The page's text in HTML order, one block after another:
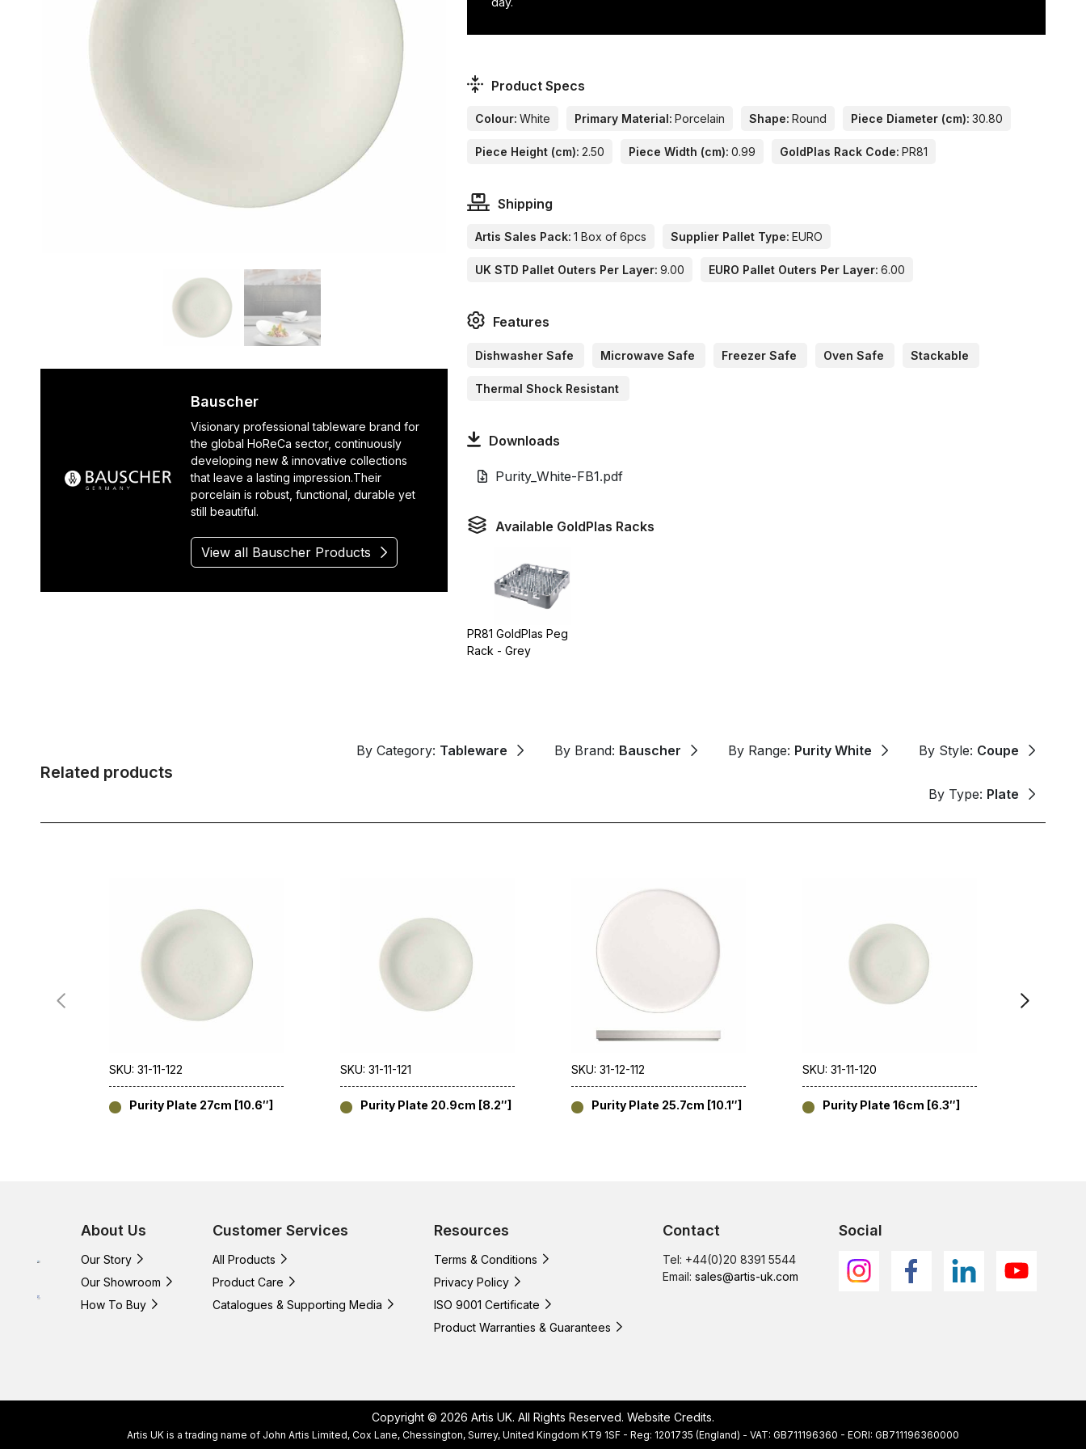
Bauscher
Visionary professional tableware brand for
the global HoReCa sector, continuously
developing new & innovative collections
that leave a lasting impression.Their
porcelain is robust, functional, durable yet
still beautiful.
View all Bauscher Products
Product Specs
Colour: White Primary Material: Porcelain Shape: Round Piece Diameter (cm): 30.80
Piece Height (cm): 2.50 Piece Width (cm): 0.99 GoldPlas Rack Code: PR81
Shipping
Artis Sales Pack: 1 Box of 6pcs Supplier Pallet Type: EURO
UK STD Pallet Outers Per Layer: 9.00 EURO Pallet Outers Per Layer: 6.00
Features
Dishwasher Safe Microwave Safe Freezer Safe Oven Safe Stackable
Thermal Shock Resistant
Downloads
Purity_White-FB1.pdf
Available GoldPlas Racks
PR81 GoldPlas Peg
Rack - Grey
Related products
By Category: Tableware By Brand: Bauscher By Range: Purity White By Style: Coupe
By Type: Plate
SKU: 31-11-122
Purity Plate 27cm [10.6″]
SKU: 31-11-121
Purity Plate 20.9cm [8.2″]
SKU: 31-12-112
Purity Plate 25.7cm [10.1″]
SKU: 31-11-120
Purity Plate 16cm [6.3″]
About Us
Our Story
Our Showroom
How To Buy
Customer Services
All Products
Product Care
Catalogues & Supporting Media
Resources
Terms & Conditions
Privacy Policy
ISO 9001 Certificate
Product Warranties & Guarantees
Contact
Tel: +44(0)20 8391 5544
Email: sales@artis-uk.com
Social
Copyright © 2026 Artis UK. All Rights Reserved. Website Credits.
Artis UK is a trading name of John Artis Limited, Cox Lane, Chessington, Surrey, United Kingdom KT9 1SF - Reg: 1201735 (England) - VAT: GB711196360 - EORI: GB711196360000